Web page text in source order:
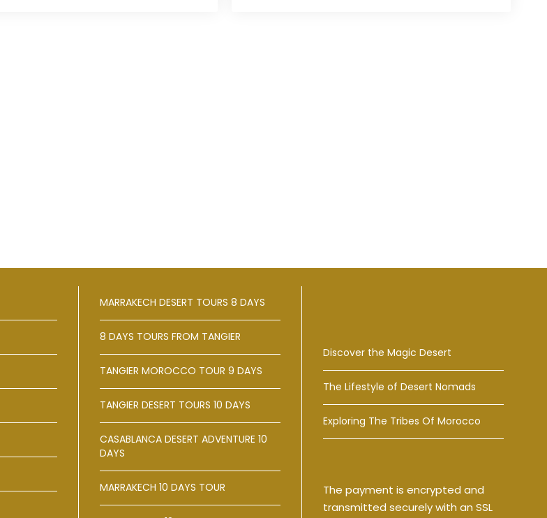
MARRAKECH DESERT TOURS 8 DAYS
8 DAYS TOURS FROM TANGIER
TANGIER MOROCCO TOUR 9 DAYS
TANGIER DESERT TOURS 10 DAYS
CASABLANCA DESERT ADVENTURE 10
DAYS
MARRAKECH 10 DAYS TOUR
Discover the Magic Desert
The Lifestyle of Desert Nomads
Exploring The Tribes Of Morocco
The payment is encrypted and
transmitted securely with an SSL